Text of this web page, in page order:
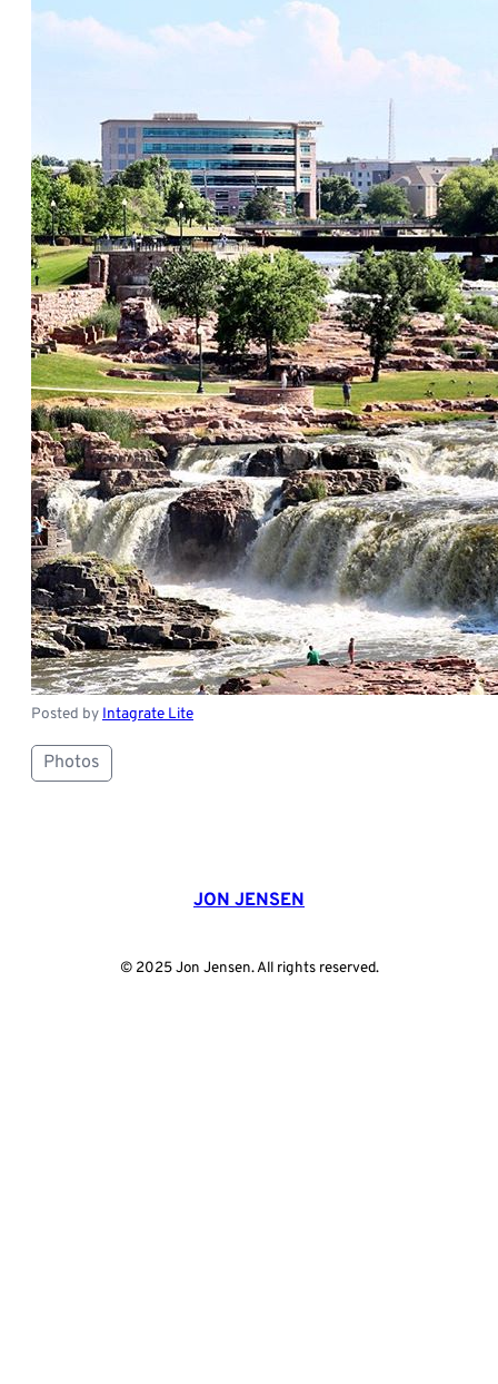
Posted byIntagrate Lite
Photos
JON JENSEN
© 2025 Jon Jensen. All rights reserved.